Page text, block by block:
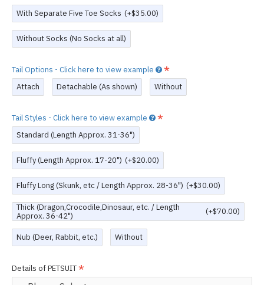
With Separate Five Toe Socks (+$35.00)
Without Socks (No Socks at all)
Tail Options - Click here to view example
Attach
Detachable (As shown) Without
Tail Styles - Click here to view example
Standard (Length Approx. 31-36")
Fluffy (Length Approx. 17-20") (+$20.00)
Fluffy Long (Skunk, etc / Length Approx. 28-36") (+$30.00)
Thick (Dragon,Crocodile,Dinosaur, etc. / Length
Approx. 36-42")
(+$70.00)
Nub (Deer, Rabbit, etc.) Without
Details of PETSUIT